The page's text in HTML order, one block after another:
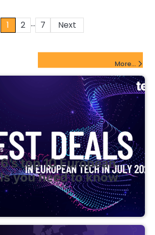
1 2 … 7 Next
More...
top 10 European
you need to know